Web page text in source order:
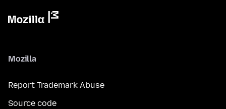
Mozilla
Report Trademark Abuse
Source code